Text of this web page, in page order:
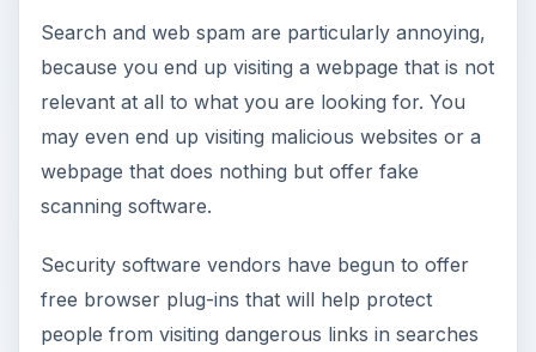
Search and web spam are particularly annoying,
because you end up visiting a webpage that is not
relevant at all to what you are looking for. You
may even end up visiting malicious websites or a
webpage that does nothing but offer fake
scanning software.
Security software vendors have begun to offer
free browser plug-ins that will help protect
people from visiting dangerous links in searches